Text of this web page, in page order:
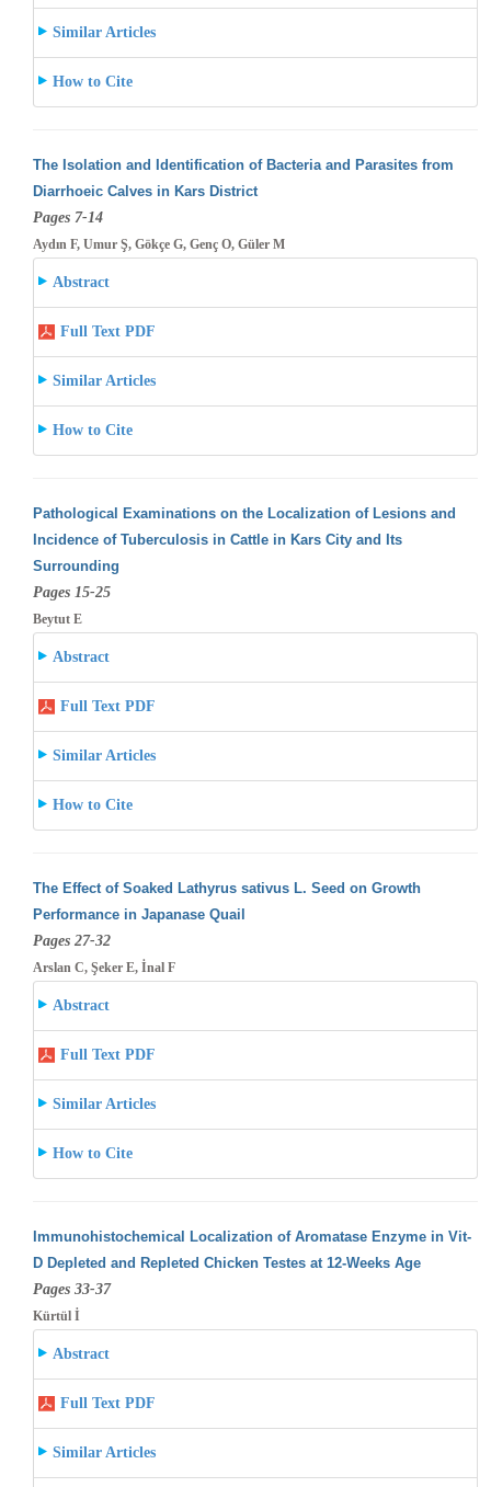
Similar Articles
How to Cite
The Isolation and Identification of Bacteria and Parasites from
Diarrhoeic Calves in Kars District
Pages 7-14
Aydın F, Umur Ş, Gökçe G, Genç O, Güler M
Abstract
Full Text PDF
Similar Articles
How to Cite
Pathological Examinations on the Localization of Lesions and
Incidence of Tuberculosis in Cattle in Kars City and Its
Surrounding
Pages 15-25
Beytut E
Abstract
Full Text PDF
Similar Articles
How to Cite
The Effect of Soaked Lathyrus sativus L. Seed on Growth
Performance in Japanase Quail
Pages 27-32
Arslan C, Şeker E, İnal F
Abstract
Full Text PDF
Similar Articles
How to Cite
Immunohistochemical Localization of Aromatase Enzyme in Vit-
D Depleted and Repleted Chicken Testes at 12-Weeks Age
Pages 33-37
Kürtül İ
Abstract
Full Text PDF
Similar Articles